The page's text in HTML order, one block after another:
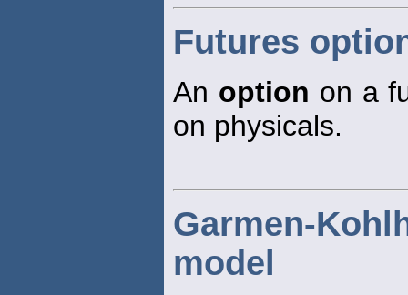
Futures
An option on a
on physicals.
Garmen-
model